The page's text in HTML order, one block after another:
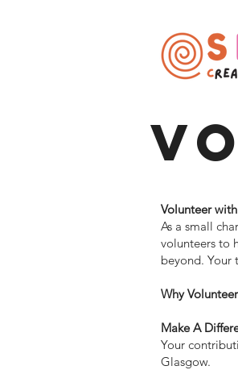
Volunteer
As a small
volunteers to
beyond. Your
Why
Make A
Your
Glasgow.